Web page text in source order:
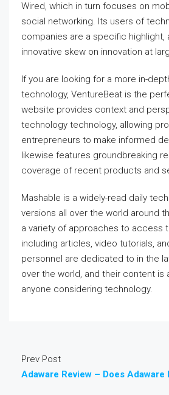
Wired, which in turn focuses on
social networking. Its users of
companies are a specific highlight,
innovative skew on innovation at
If you are looking for a more in-
technology, VentureBeat is the
website provides context and
technology technology, allowing
entrepreneurs to make informed
likewise features groundbreaking
coverage of recent products and
Mashable is a widely-read daily
versions all over the world around
a variety of approaches to access
including articles, video tutorials,
personnel are dedicated to in the
over the world, and their content is
anyone considering technology.
Prev Post
Adaware Review – Does Adaware